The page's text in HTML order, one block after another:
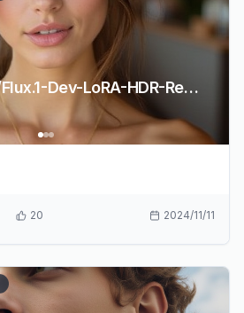
prithivMLmods/Flux.1-Dev-LoRA-HDR-Realism
20 2024/11/11